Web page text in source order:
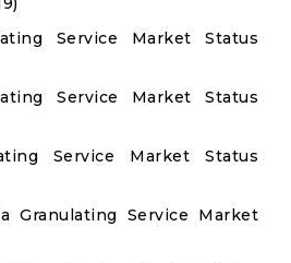
Service Market Status
Service Market Status
Service Market Status
Granulating Service Market